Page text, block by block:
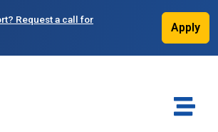
Request a call for
Apply